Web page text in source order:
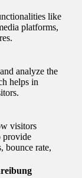
like
platforms,
analyze the
helps in
visitors
provide
bounce rate,